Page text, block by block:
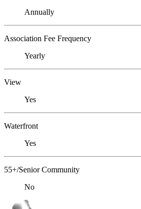
Annually
Association Fee Frequency
Yearly
View
Yes
Waterfront
Yes
55+/Senior Community
No